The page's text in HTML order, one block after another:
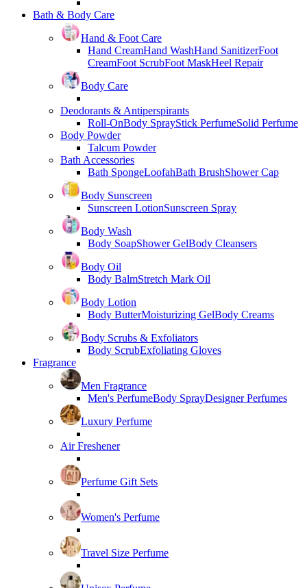
Bath & Body Care
Hand & Foot Care
Hand CreamHand WashHand SanitizerFoot
CreamFoot ScrubFoot MaskHeel Repair
Body Care
Deodorants & Antiperspirants
Roll-OnBody SprayStick PerfumeSolid Perfume
Body Powder
Talcum Powder
Bath Accessories
Bath SpongeLoofahBath BrushShower Cap
Body Sunscreen
Sunscreen LotionSunscreen Spray
Body Wash
Body SoapShower GelBody Cleansers
Body Oil
Body BalmStretch Mark Oil
Body Lotion
Body ButterMoisturizing GelBody Creams
Body Scrubs & Exfoliators
Body ScrubExfoliating Gloves
Fragrance
Men Fragrance
Men's PerfumeBody SprayDesigner Perfumes
Luxury Perfume
Air Freshener
Perfume Gift Sets
Women's Perfume
Travel Size Perfume